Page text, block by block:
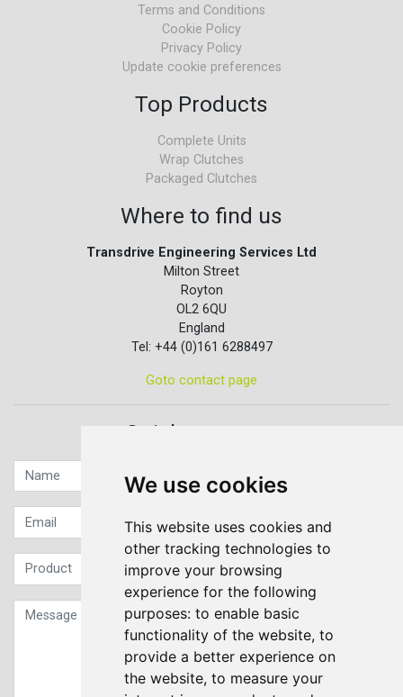
We use cookies
This website uses cookies and
other tracking technologies to
improve your browsing
experience for the following
purposes: to enable basic
functionality of the website, to
provide a better experience on
the website, to measure your
Terms and Conditions
Cookie Policy
Privacy Policy
Update cookie preferences
Top Products
Complete Units
Wrap Clutches
Packaged Clutches
Where to find us
Transdrive Engineering Services Ltd
Milton Street
Royton
OL2 6QU
England
Tel: +44 (0)161 6288497
Goto contact page
Quick contact...